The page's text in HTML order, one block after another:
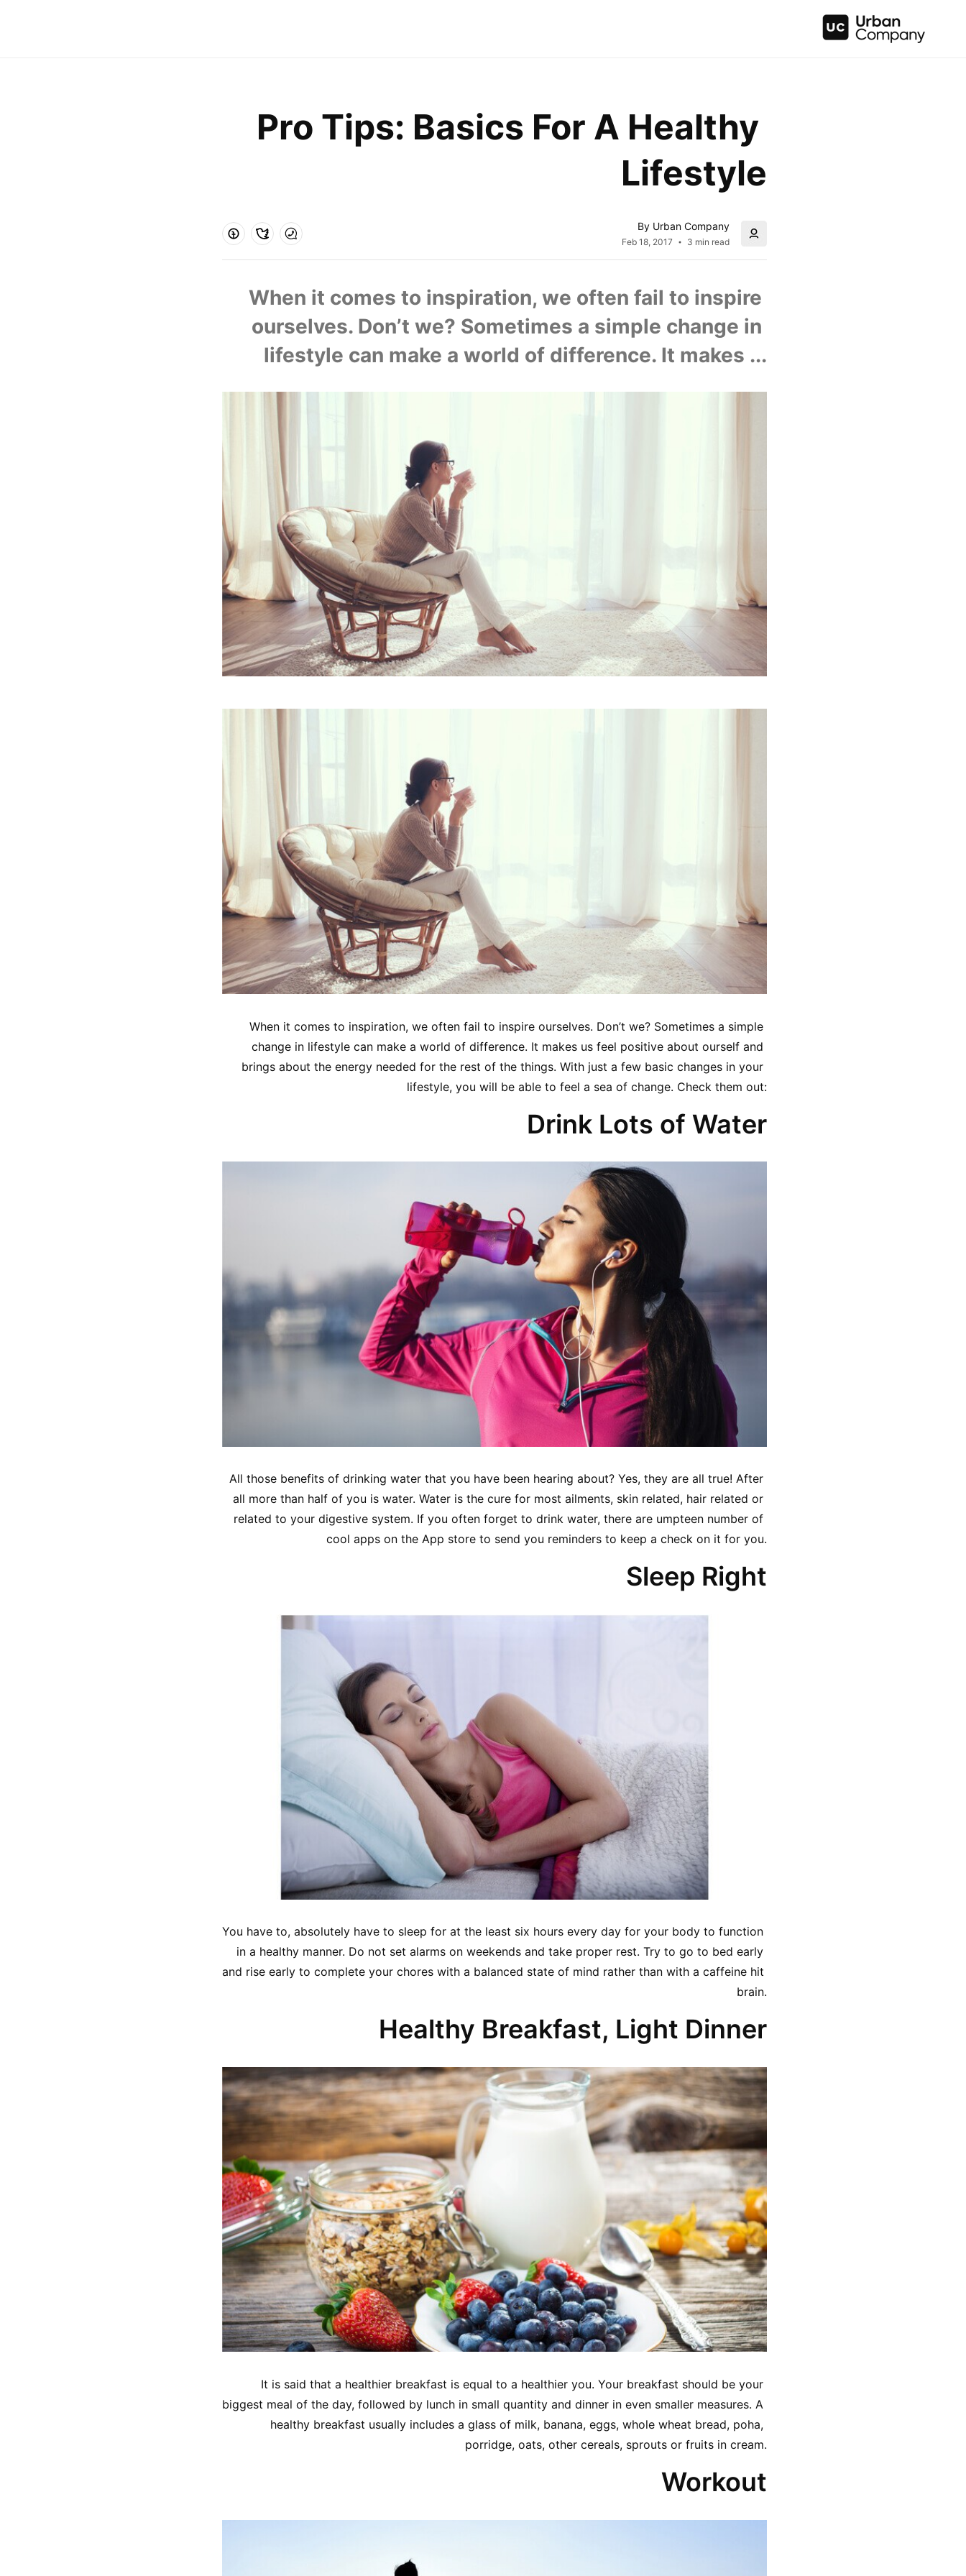
Pro Tips: Basics For A Healthy
Lifestyle
By Urban Company
3 min read
Feb 18, 2017
When it comes to inspiration, we often fail to inspire
ourselves. Don’t we? Sometimes a simple change in
lifestyle can make a world of difference. It makes ...
When it comes to inspiration, we often fail to inspire ourselves. Don’t we? Sometimes a simple
change in lifestyle can make a world of difference. It makes us feel positive about ourself and
brings about the energy needed for the rest of the things. With just a few basic changes in your
lifestyle, you will be able to feel a sea of change. Check them out:
Drink Lots of Water
All those benefits of drinking water that you have been hearing about? Yes, they are all true! After
all more than half of you is water. Water is the cure for most ailments, skin related, hair related or
related to your digestive system. If you often forget to drink water, there are umpteen number of
cool apps on the App store to send you reminders to keep a check on it for you.
Sleep Right
You have to, absolutely have to sleep for at the least six hours every day for your body to function
in a healthy manner. Do not set alarms on weekends and take proper rest. Try to go to bed early
and rise early to complete your chores with a balanced state of mind rather than with a caffeine hit
brain.
Healthy Breakfast, Light Dinner
It is said that a healthier breakfast is equal to a healthier you. Your breakfast should be your
biggest meal of the day, followed by lunch in small quantity and dinner in even smaller measures. A
healthy breakfast usually includes a glass of milk, banana, eggs, whole wheat bread, poha,
porridge, oats, other cereals, sprouts or fruits in cream.
Workout